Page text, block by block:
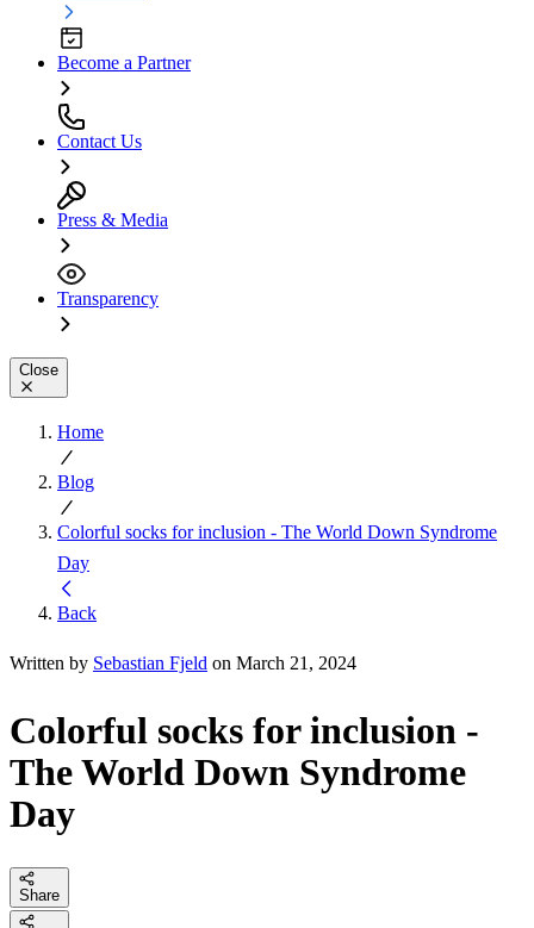
Become a Partner
Contact Us
Press & Media
Transparency
Close
Home
Blog
Colorful socks for inclusion - The World Down Syndrome
Day
Back
Written by Sebastian Fjeld on March 21, 2024
Colorful socks for inclusion -
The World Down Syndrome
Day
Share